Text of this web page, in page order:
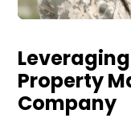
Property
Company